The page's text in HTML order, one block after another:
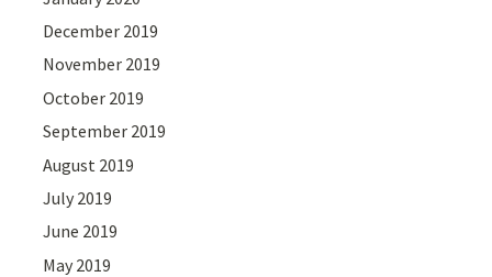
December 2019
November 2019
October 2019
September 2019
August 2019
July 2019
June 2019
May 2019